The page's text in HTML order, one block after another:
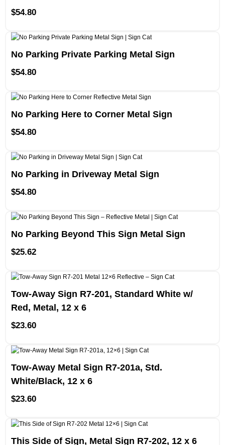
$54.80
No Parking Private Parking Metal Sign
$54.80
No Parking Here to Corner Metal Sign
$54.80
No Parking in Driveway Metal Sign
$54.80
No Parking Beyond This Sign Metal Sign
$25.62
Tow-Away Sign R7-201, Standard White w/
Red, Metal, 12 x 6
$23.60
Tow-Away Metal Sign R7-201a, Std.
White/Black, 12 x 6
$23.60
This Side of Sign, Metal Sign R7-202, 12 x 6